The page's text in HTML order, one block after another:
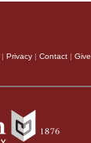
| Privacy | Contact | Give